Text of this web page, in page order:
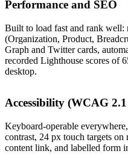
Performance and SEO
Built to load fast and rank well:
(Organization, Product,
Graph and Twitter cards,
recorded Lighthouse scores of
desktop.
Accessibility (WCAG
Keyboard-operable
contrast, 24 px touch targets
content link, and labelled form